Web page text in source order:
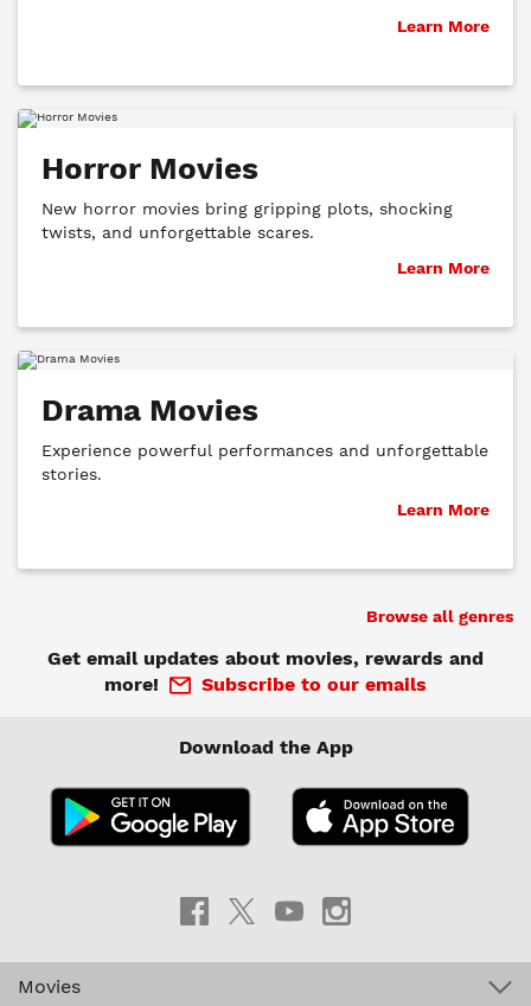
Learn More
Horror Movies
New horror movies bring gripping plots, shocking
twists, and unforgettable scares.
Learn More
Drama Movies
Experience powerful performances and unforgettable
stories.
Learn More
Browse all genres
Get email updates about movies, rewards and
more!
Subscribe to our emails
Download the App
Movies